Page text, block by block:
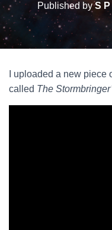
Published byS
I uploaded a new
called The